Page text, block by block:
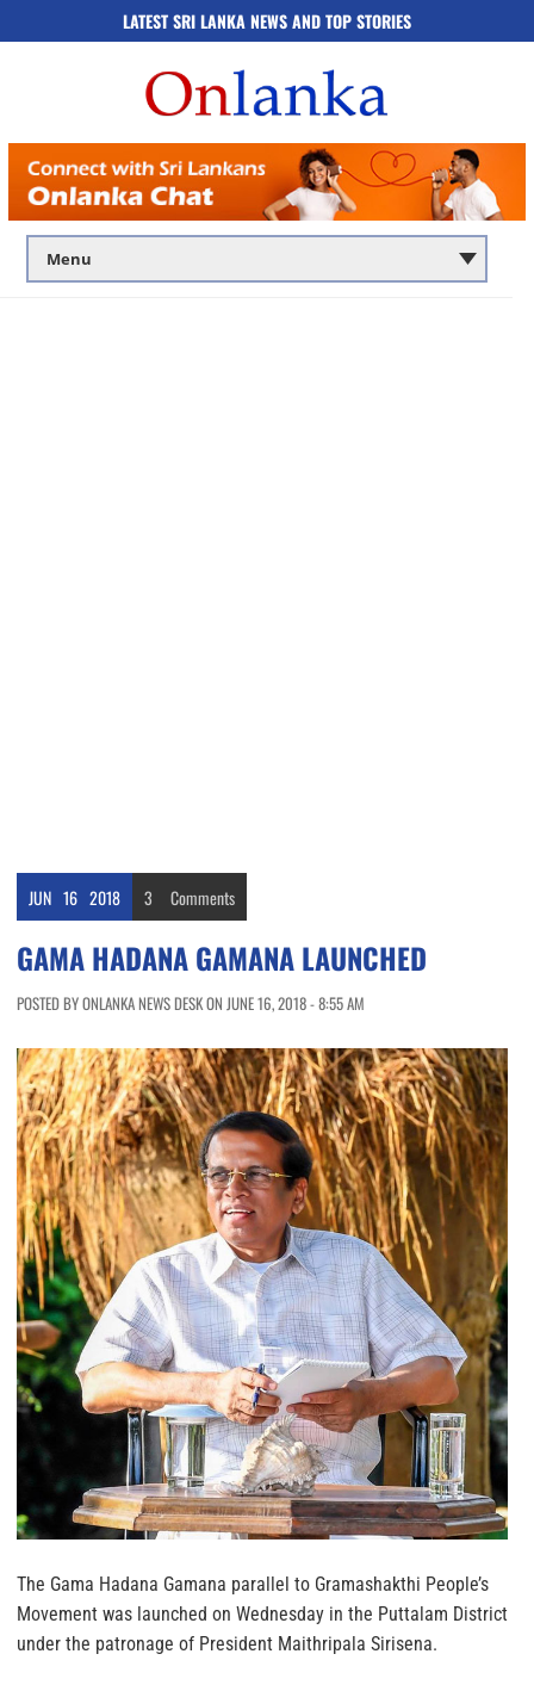
LATEST SRI LANKA NEWS AND TOP STORIES
JUN 16 2018 3 Comments
GAMA HADANA GAMANA LAUNCHED
POSTED BY ONLANKA NEWS DESK ON JUNE 16, 2018 - 8:55 AM
The Gama Hadana Gamana parallel to Gramashakthi People’s
Movement was launched on Wednesday in the Puttalam District
under the patronage of President Maithripala Sirisena.